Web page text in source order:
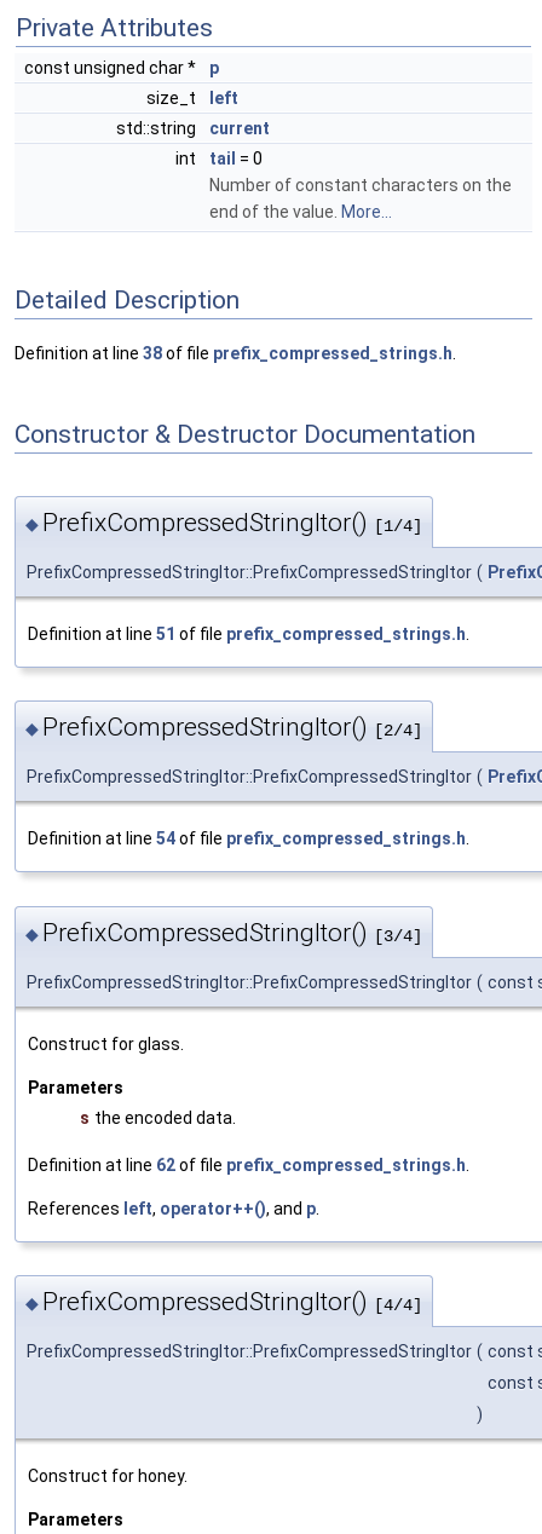
Private Attributes
const unsigned char *
p
size_t
left
std::string
current
int
tail = 0
Number of constant characters on the
end of the value. More...
Detailed Description
Definition at line 38of file prefix_compressed_strings.h
Constructor & Destructor Documentation
◆ PrefixCompressedStringItor() [1/4]
PrefixCompressedStringItor::PrefixCompressedStringItor (
Definition at line 51 of file prefix_compressed_strings.h
◆ PrefixCompressedStringItor() [2/4]
PrefixCompressedStringItor::PrefixCompressedStringItor (
Definition at line 54of file prefix_compressed_strings.h
◆ PrefixCompressedStringItor() [3/4]
PrefixCompressedStringItor::PrefixCompressedStringItor ( const
Construct for glass.
Parameters
s the encoded data.
Definition at line 62of file prefix_compressed_strings.h
References left, operator++(), and p
◆ PrefixCompressedStringItor() [4/4]
PrefixCompressedStringItor::PrefixCompressedStringItor ( const
const
)
Construct for honey.
Parameters